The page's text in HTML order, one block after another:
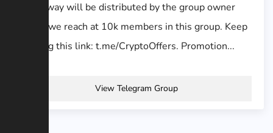
Giveaway will be distributed by the group owner
when we reach at 10k members in this group. Keep
sharing this link: t.me/CryptoOffers. Promotion...
View Telegram Group